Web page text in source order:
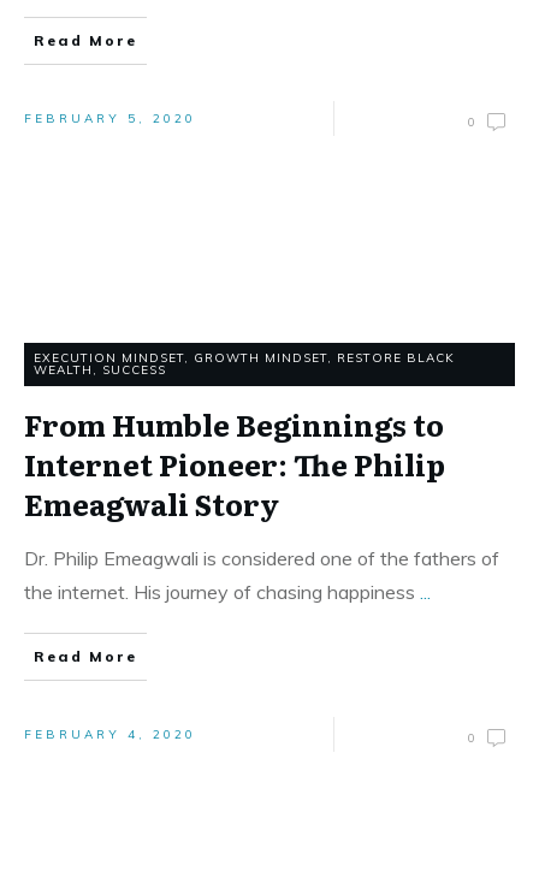
Read More
FEBRUARY 5, 2020 0
EXECUTION MINDSET, GROWTH MINDSET, RESTORE BLACK
WEALTH , SUCCESS
From Humble Beginnings to
Internet Pioneer: The Philip
Emeagwali Story
Dr. Philip Emeagwali is considered one of the fathers of
the internet. His journey of chasing happiness ...
Read More
FEBRUARY 4, 2020 0